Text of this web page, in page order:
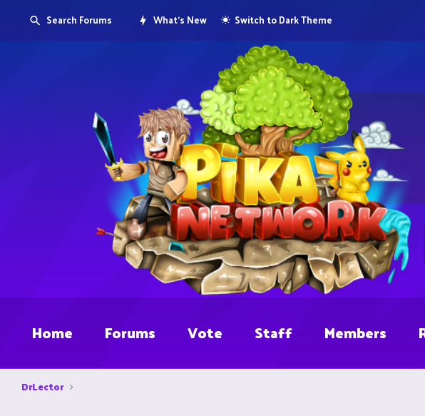
Search Forums What's New Switch to Dark Theme
Home Forums Vote Staff Members
DrLector